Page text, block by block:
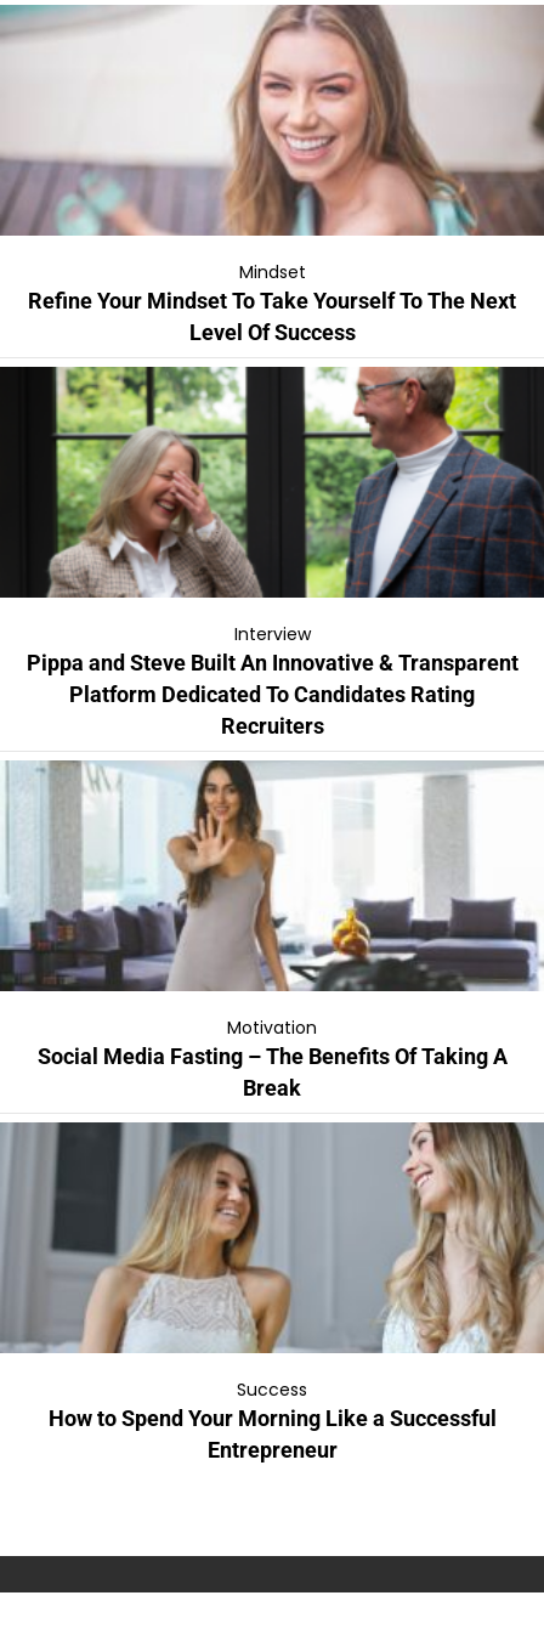
Mindset
Refine Your Mindset To Take Yourself To The Next
Level Of Success
Interview
Pippa and Steve Built An Innovative & Transparent
Platform Dedicated To Candidates Rating
Recruiters
Motivation
Social Media Fasting – The Benefits Of Taking A
Break
Success
How to Spend Your Morning Like a Successful
Entrepreneur